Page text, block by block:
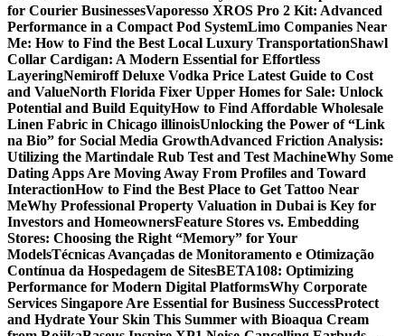
for Courier BusinessesVaporesso XROS Pro 2 Kit: Advanced
Performance in a Compact Pod SystemLimo Companies Near
Me: How to Find the Best Local Luxury TransportationShawl
Collar Cardigan: A Modern Essential for Effortless
LayeringNemiroff Deluxe Vodka Price Latest Guide to Cost
and ValueNorth Florida Fixer Upper Homes for Sale: Unlock
Potential and Build EquityHow to Find Affordable Wholesale
Linen Fabric in Chicago illinoisUnlocking the Power of “Link
na Bio” for Social Media GrowthAdvanced Friction Analysis:
Utilizing the Martindale Rub Test and Test MachineWhy Some
Dating Apps Are Moving Away From Profiles and Toward
InteractionHow to Find the Best Place to Get Tattoo Near
MeWhy Professional Property Valuation in Dubai is Key for
Investors and HomeownersFeature Stores vs. Embedding
Stores: Choosing the Right “Memory” for Your
ModelsTécnicas Avançadas de Monitoramento e Otimização
Contínua da Hospedagem de SitesBETA108: Optimizing
Performance for Modern Digital PlatformsWhy Corporate
Services Singapore Are Essential for Business SuccessProtect
and Hydrate Your Skin This Summer with Bioaqua Cream